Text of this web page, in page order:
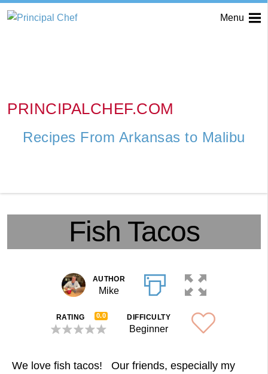
PRINCIPALCHEF.COM
Recipes From Arkansas to Malibu
Menu
Fish Tacos
AUTHOR
Mike
RATING 0.0 DIFFICULTY
Beginner
We love fish tacos! Our friends, especially my